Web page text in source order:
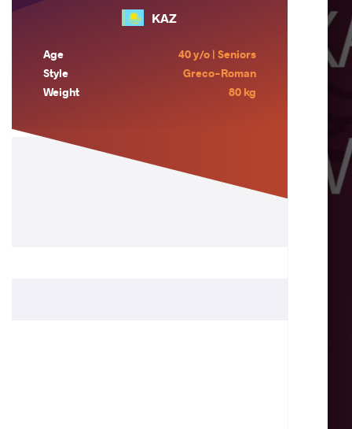
KAZ
Age
40 y/o | Seniors
Style
Greco-Roman
Weight
80 kg